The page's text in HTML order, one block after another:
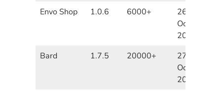
Envo Shop
1.0.6 6000+
26th
October
2020
Bard
1.7.5 20000+
27th
October
2020